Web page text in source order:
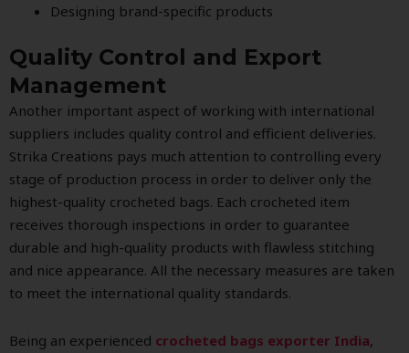
Designing brand-specific products
Quality Control and Export
Management
Another important aspect of working with international
suppliers includes quality control and efficient deliveries.
Strika Creations pays much attention to controlling every
stage of production process in order to deliver only the
highest-quality crocheted bags. Each crocheted item
receives thorough inspections in order to guarantee
durable and high-quality products with flawless stitching
and nice appearance. All the necessary measures are taken
to meet the international quality standards.
Being an experienced crocheted bags exporter India,